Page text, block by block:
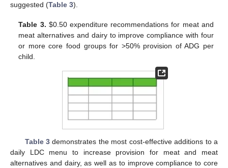
suggested (Table 3).
Table 3. $0.50 expenditure recommendations for meat and
meat alternatives and dairy to improve compliance with four
or more core food groups for >50% provision of ADG per
child.
Table 3 demonstrates the most cost-effective additions to a
daily LDC menu to increase provision for meat and meat
alternatives and dairy, as well as to improve compliance to core